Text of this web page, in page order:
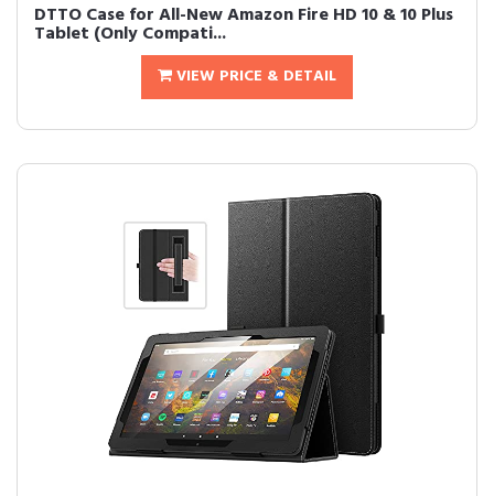
DTTO Case for All-New Amazon Fire HD 10 & 10 Plus
Tablet (Only Compati...
VIEW PRICE & DETAIL